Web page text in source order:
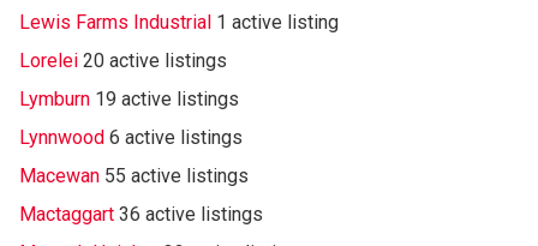
Lewis Farms Industrial 1 active listing
Lorelei 20 active listings
Lymburn 19 active listings
Lynnwood 6 active listings
Macewan 55 active listings
Mactaggart 36 active listings